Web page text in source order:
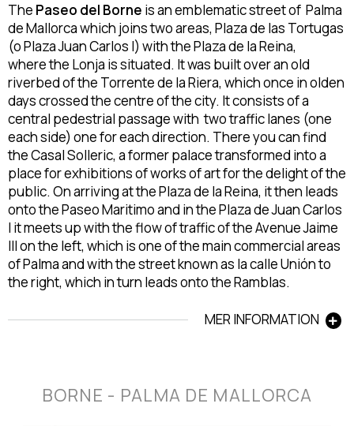
The Paseo del Borne is an emblematic street of Palma
de Mallorca which joins two areas, Plaza de las Tortugas
(o Plaza Juan Carlos I) with the Plaza de la Reina,
where the Lonja is situated. It was built over an old
riverbed of the Torrente de la Riera, which once in olden
days crossed the centre of the city. It consists of a
central pedestrial passage with two traffic lanes (one
each side) one for each direction. There you can find
the Casal Solleric, a former palace transformed into a
place for exhibitions of works of art for the delight of the
public. On arriving at the Plaza de la Reina, it then leads
onto the Paseo Maritimo and in the Plaza de Juan Carlos
I it meets up with the flow of traffic of the Avenue Jaime
III on the left, which is one of the main commercial areas
of Palma and with the street known as la calle Unión to
the right, which in turn leads onto the Ramblas.
MER INFORMATION
BORNE - PALMA DE MALLORCA